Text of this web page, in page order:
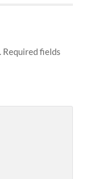
Required fields